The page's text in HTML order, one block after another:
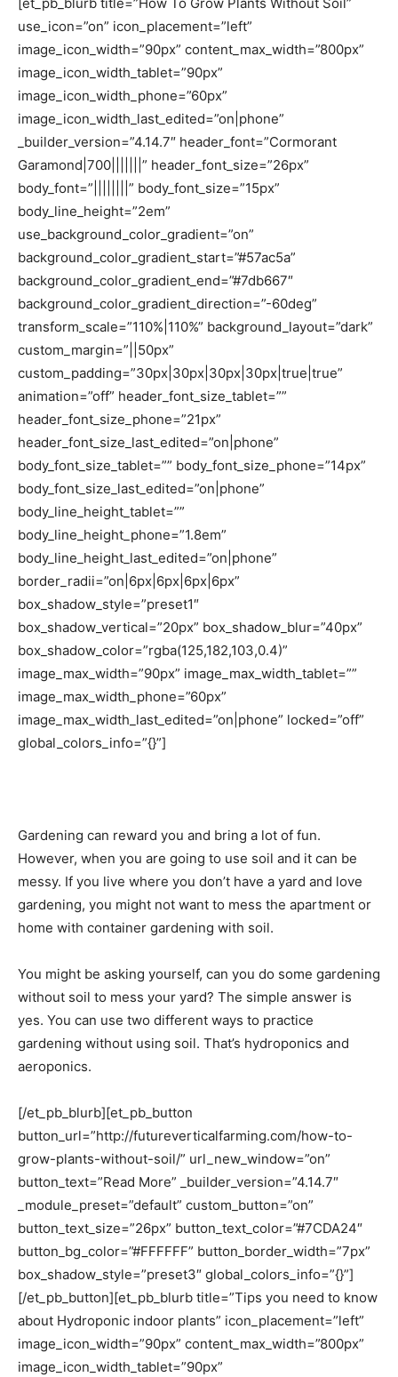
use_icon=”on” icon_placement=”left”
image_icon_width=”90px” content_max_width=”800px”
image_icon_width_tablet=”90px”
image_icon_width_phone=”60px”
image_icon_width_last_edited=”on|phone”
_builder_version=”4.14.7″ header_font=”Cormorant
Garamond|700|||||||” header_font_size=”26px”
body_font=”||||||||” body_font_size=”15px”
body_line_height=”2em”
use_background_color_gradient=”on”
background_color_gradient_start=”#57ac5a”
background_color_gradient_end=”#7db667″
background_color_gradient_direction=”-60deg”
transform_scale=”110%|110%” background_layout=”dark”
custom_margin=”||50px”
custom_padding=”30px|30px|30px|30px|true|true”
animation=”off” header_font_size_tablet=””
header_font_size_phone=”21px”
header_font_size_last_edited=”on|phone”
body_font_size_tablet=”” body_font_size_phone=”14px”
body_font_size_last_edited=”on|phone”
body_line_height_tablet=””
body_line_height_phone=”1.8em”
body_line_height_last_edited=”on|phone”
border_radii=”on|6px|6px|6px|6px”
box_shadow_style=”preset1″
box_shadow_vertical=”20px” box_shadow_blur=”40px”
box_shadow_color=”rgba(125,182,103,0.4)”
image_max_width=”90px” image_max_width_tablet=””
image_max_width_phone=”60px”
image_max_width_last_edited=”on|phone” locked=”off”
global_colors_info=”{}”]
Gardening can reward you and bring a lot of fun.
However, when you are going to use soil and it can be
messy. If you live where you don’t have a yard and love
gardening, you might not want to mess the apartment or
home with container gardening with soil.
You might be asking yourself, can you do some gardening
without soil to mess your yard? The simple answer is
yes. You can use two different ways to practice
gardening without using soil. That’s hydroponics and
aeroponics.
[/et_pb_blurb][et_pb_button
button_url=”http://futureverticalfarming.com/how-to-
grow-plants-without-soil/” url_new_window=”on”
button_text=”Read More” _builder_version=”4.14.7″
_module_preset=”default” custom_button=”on”
button_text_size=”26px” button_text_color=”#7CDA24″
button_bg_color=”#FFFFFF” button_border_width=”7px”
box_shadow_style=”preset3″ global_colors_info=”{}”]
[/et_pb_button][et_pb_blurb title=”Tips you need to know
about Hydroponic indoor plants” icon_placement=”left”
image_icon_width=”90px” content_max_width=”800px”
image_icon_width_tablet=”90px”